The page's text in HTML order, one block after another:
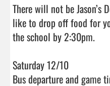
There will not be Jason’s
like to drop off food for
the school by 2:30pm.
Saturday 12/10
Bus departure and game